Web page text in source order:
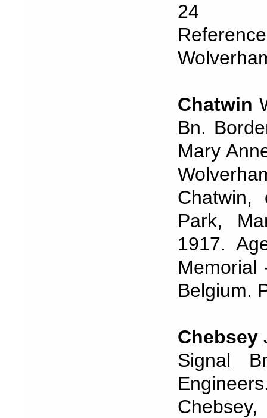
24
Chatwin
Bn.
Mary
Chatwin,
Park,
1917.
Memorial
Belgium.
Chebsey
Signal